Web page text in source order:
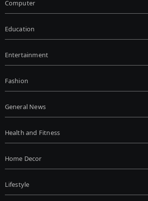
Computer
Education
Entertainment
Fashion
General News
Health and Fitness
Home Decor
Lifestyle